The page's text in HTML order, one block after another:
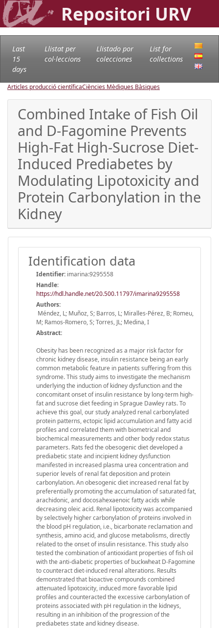
Repositori URV
Last
15
days
Llistat per
col·leccions
Llistado por
colecciones
List for
collections
Articles producció científicaCiències Mèdiques Bàsiques
Combined Intake of Fish Oil
and D-Fagomine Prevents
High-Fat High-Sucrose Diet-
Induced Prediabetes by
Modulating Lipotoxicity and
Protein Carbonylation in the
Kidney
Identification data
Identifier: imarina:9295558
Handle:
https://hdl.handle.net/20.500.11797/imarina9295558
Authors:
Méndez, L; Muñoz, S; Barros, L; Miralles-Pérez, B; Romeu,
M; Ramos-Romero, S; Torres, JL; Medina, I
Abstract:
Obesity has been recognized as a major risk factor for
chronic kidney disease, insulin resistance being an early
common metabolic feature in patients suffering from this
syndrome. This study aims to investigate the mechanism
underlying the induction of kidney dysfunction and the
concomitant onset of insulin resistance by long-term high-
fat and sucrose diet feeding in Sprague Dawley rats. To
achieve this goal, our study analyzed renal carbonylated
protein patterns, ectopic lipid accumulation and fatty acid
profiles and correlated them with biometrical and
biochemical measurements and other body redox status
parameters. Rats fed the obesogenic diet developed a
prediabetic state and incipient kidney dysfunction
manifested in increased plasma urea concentration and
superior levels of renal fat deposition and protein
carbonylation. An obesogenic diet increased renal fat by
preferentially promoting the accumulation of saturated fat,
arachidonic, and docosahexaenoic fatty acids while
decreasing oleic acid. Renal lipotoxicity was accompanied
by selectively higher carbonylation of proteins involved in
the blood pH regulation, i.e., bicarbonate reclamation and
synthesis, amino acid, and glucose metabolisms, directly
related to the onset of insulin resistance. This study also
tested the combination of antioxidant properties of fish oil
with the anti-diabetic properties of buckwheat D-Fagomine
to counteract diet-induced renal alterations. Results
demonstrated that bioactive compounds combined
attenuated lipotoxicity, induced more favorable lipid
profiles and counteracted the excessive carbonylation of
proteins associated with pH regulation in the kidneys,
resulting in an inhibition of the progression of the
prediabetes state and kidney disease.